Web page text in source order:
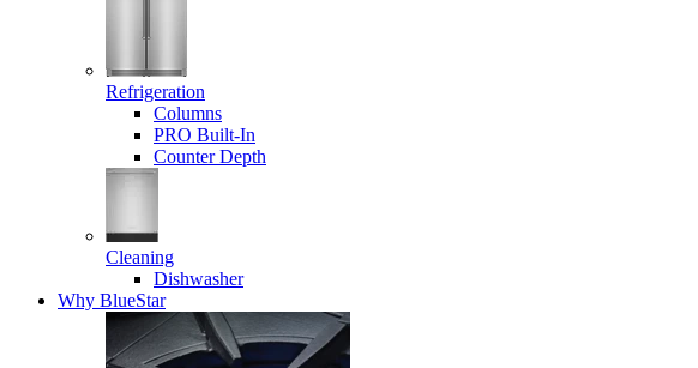
Refrigeration
Columns
PRO Built-In
Counter Depth
Cleaning
Dishwasher
Why BlueStar